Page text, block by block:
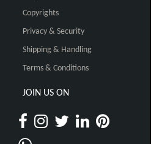
Copyrights
Privacy & Security
Shipping & Handling
Terms & Conditions
JOIN US ON